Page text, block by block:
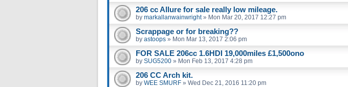
206 cc Allure for sale really low mileage.
by markallanwainwright» Mon Mar 20, 2017 12:27 pm
Scrappage or for breaking??
by astoops » Mon Mar 13, 2017 2:06 pm
FOR SALE 206cc 1.6HDI 19,000miles £1,500ono
by SUG5200 » Mon Feb 13, 2017 4:28 pm
206 CC Arch kit.
by WEE SMURF » Wed Dec 21, 2016 11:20 pm